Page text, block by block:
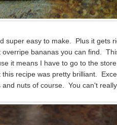
super easy to make. Plus it gets
bananas you can find.
it means I have to go to the
recipe was pretty brilliant.
nuts of course. You can't